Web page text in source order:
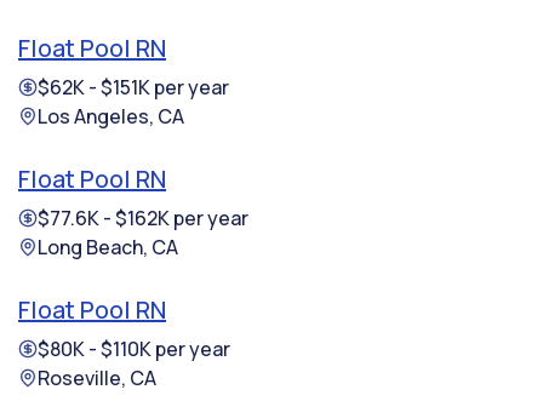
Float Pool RN
$62K - $151K per year
Los Angeles, CA
Float Pool RN
$77.6K - $162K per year
Long Beach, CA
Float Pool RN
$80K - $110K per year
Roseville, CA